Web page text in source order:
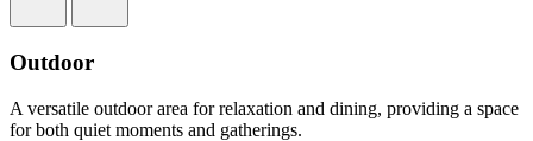
Outdoor
A versatile outdoor area for relaxation and dining, providing a space
for both quiet moments and gatherings.